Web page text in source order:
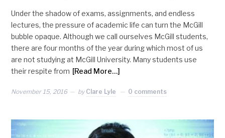
Under the shadow of exams, assignments, and endless
lectures, the pressure of academic life can turn the McGill
bubble opaque. Although we call ourselves McGill students,
there are four months of the year during which most of us
are not studying at McGill University. Many students use
their respite from [Read More…]
November 15, 2016 by Clare Lyle 0 comments